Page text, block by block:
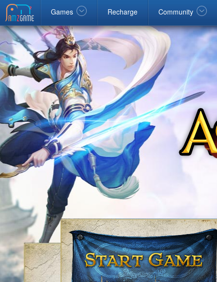
Games Recharge Community
Facebookgoogle Windows